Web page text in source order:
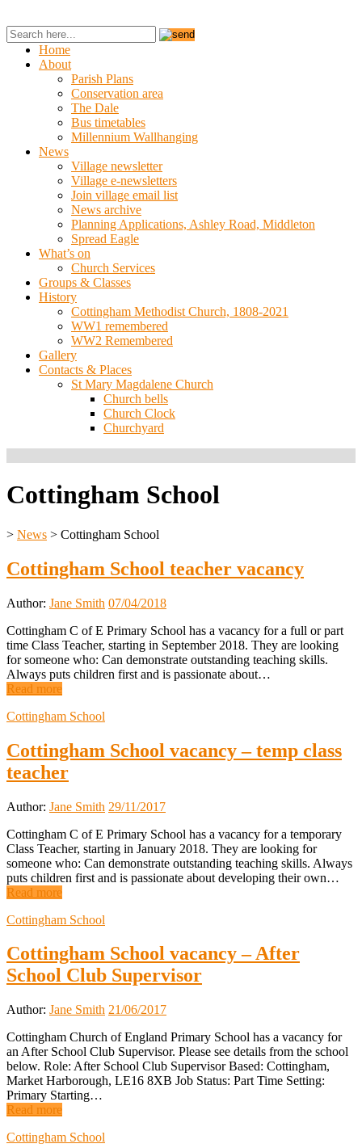
Home
About
Parish Plans
Conservation area
The Dale
Bus timetables
Millennium Wallhanging
News
Village newsletter
Village e-newsletters
Join village email list
News archive
Planning Applications, Ashley Road, Middleton
Spread Eagle
What’s on
Church Services
Groups & Classes
History
Cottingham Methodist Church, 1808-2021
WW1 remembered
WW2 Remembered
Gallery
Contacts & Places
St Mary Magdalene Church
Church bells
Church Clock
Churchyard
Cottingham School
> News > Cottingham School
Cottingham School teacher vacancy
Author: Jane Smith 07/04/2018
Cottingham C of E Primary School has a vacancy for a full or part
time Class Teacher, starting in September 2018. They are looking
for someone who: Can demonstrate outstanding teaching skills.
Always puts children first and is passionate about…
Read more
Cottingham School
Cottingham School vacancy – temp class
teacher
Author: Jane Smith 29/11/2017
Cottingham C of E Primary School has a vacancy for a temporary
Class Teacher, starting in January 2018. They are looking for
someone who: Can demonstrate outstanding teaching skills. Always
puts children first and is passionate about developing their own…
Read more
Cottingham School
Cottingham School vacancy – After
School Club Supervisor
Author: Jane Smith 21/06/2017
Cottingham Church of England Primary School has a vacancy for
an After School Club Supervisor. Please see details from the school
below. Role: After School Club Supervisor Based: Cottingham,
Market Harborough, LE16 8XB Job Status: Part Time Setting:
Primary Starting…
Read more
Cottingham School